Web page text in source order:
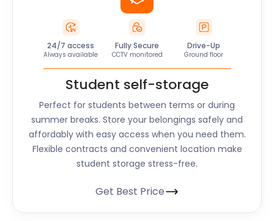
24/7 access
Always available
Fully Secure
CCTV monitored
Drive-Up
Ground floor
Student self-storage
Perfect for students between terms or during
summer breaks. Store your belongings safely and
affordably with easy access when you need them.
Flexible contracts and convenient location make
student storage stress-free.
Get Best Price